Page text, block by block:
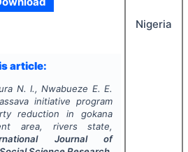
article:
N. I., Nwabueze E. E.
initiative program
reduction in gokana
area, rivers state,
Journal of
Nigeria